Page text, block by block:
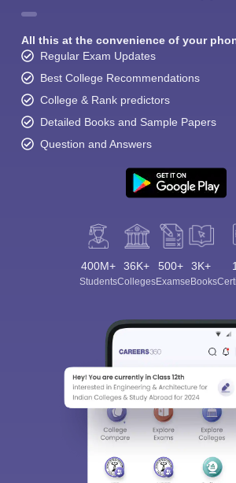
All this at the convenience of your
Regular Exam Updates
Best College Recommendations
College & Rank predictors
Detailed Books and Sample Papers
Question and Answers
400M+
Students
36K+
Colleges
500+
Exams
3K+
eBooks